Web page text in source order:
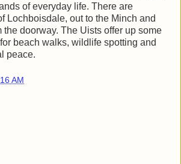
of everyday life. There are
Lochboisdale, out to the Minch and
the doorway. The Uists offer up some
beach walks, wildlife spotting and
peace.
AM